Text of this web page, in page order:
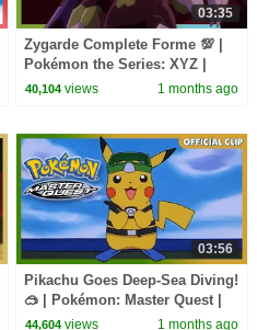
03:35
Zygarde Complete Forme 💯 |
Pokémon the Series: XYZ |
Official Clip
40,104 views 1 months ago
03:56
Pikachu Goes Deep-Sea Diving!
🥽 | Pokémon: Master Quest |
Official Clip
44,604 views 1 months ago